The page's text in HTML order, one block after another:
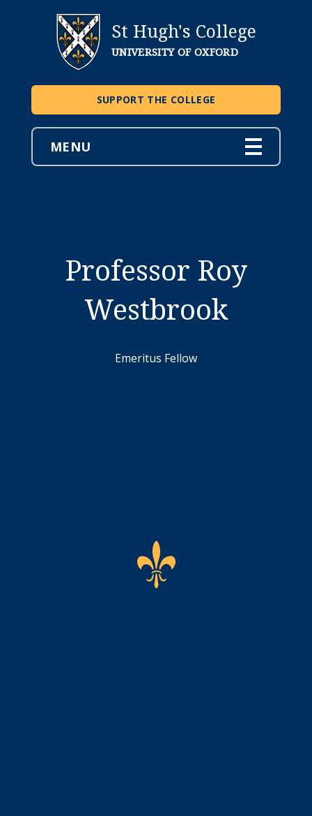
St Hugh's College
UNIVERSITY OF OXFORD
SUPPORT THE COLLEGE
MENU
Professor Roy
Westbrook
Emeritus Fellow